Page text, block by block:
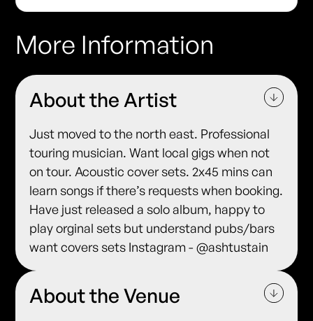
More Information
About the Artist
Just moved to the north east. Professional
touring musician. Want local gigs when not
on tour. Acoustic cover sets. 2x45 mins can
learn songs if there’s requests when booking.
Have just released a solo album, happy to
play orginal sets but understand pubs/bars
want covers sets Instagram - @ashtustain
About the Venue